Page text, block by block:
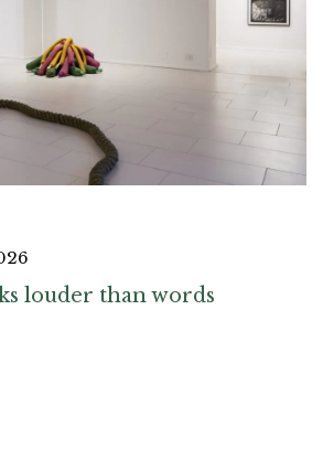
louder than words